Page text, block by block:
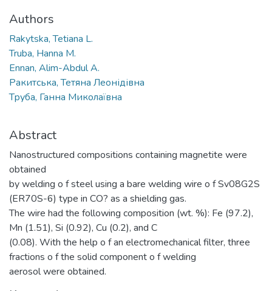
Authors
Rakytska, Tetiana L.
Truba, Hanna M.
Ennan, Alim-Abdul A.
Ракитська, Тетяна Леонідівна
Труба, Ганна Миколаївна
Abstract
Nanostructured compositions containing magnetite were
obtained
by welding o f steel using a bare welding wire o f Sv08G2S
(ER70S-6) type in CO? as a shielding gas.
The wire had the following composition (wt. %): Fe (97.2),
Mn (1.51), Si (0.92), Cu (0.2), and С
(0.08). With the help o f an electromechanical filter, three
fractions o f the solid component o f welding
aerosol were obtained.